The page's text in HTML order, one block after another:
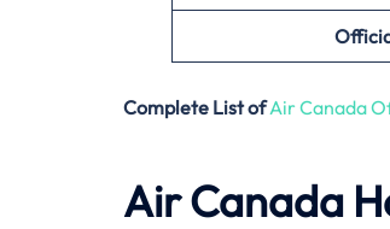
Complete List ofAir Canada
Air Canada